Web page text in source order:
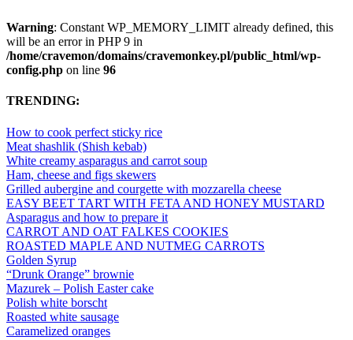
Warning: Constant WP_MEMORY_LIMIT already defined, this
will be an error in PHP 9 in
/home/cravemon/domains/cravemonkey.pl/public_html/wp-
config.php on line 96
TRENDING:
How to cook perfect sticky rice
Meat shashlik (Shish kebab)
White creamy asparagus and carrot soup
Ham, cheese and figs skewers
Grilled aubergine and courgette with mozzarella cheese
EASY BEET TART WITH FETA AND HONEY MUSTARD
Asparagus and how to prepare it
CARROT AND OAT FALKES COOKIES
ROASTED MAPLE AND NUTMEG CARROTS
Golden Syrup
“Drunk Orange” brownie
Mazurek – Polish Easter cake
Polish white borscht
Roasted white sausage
Caramelized oranges